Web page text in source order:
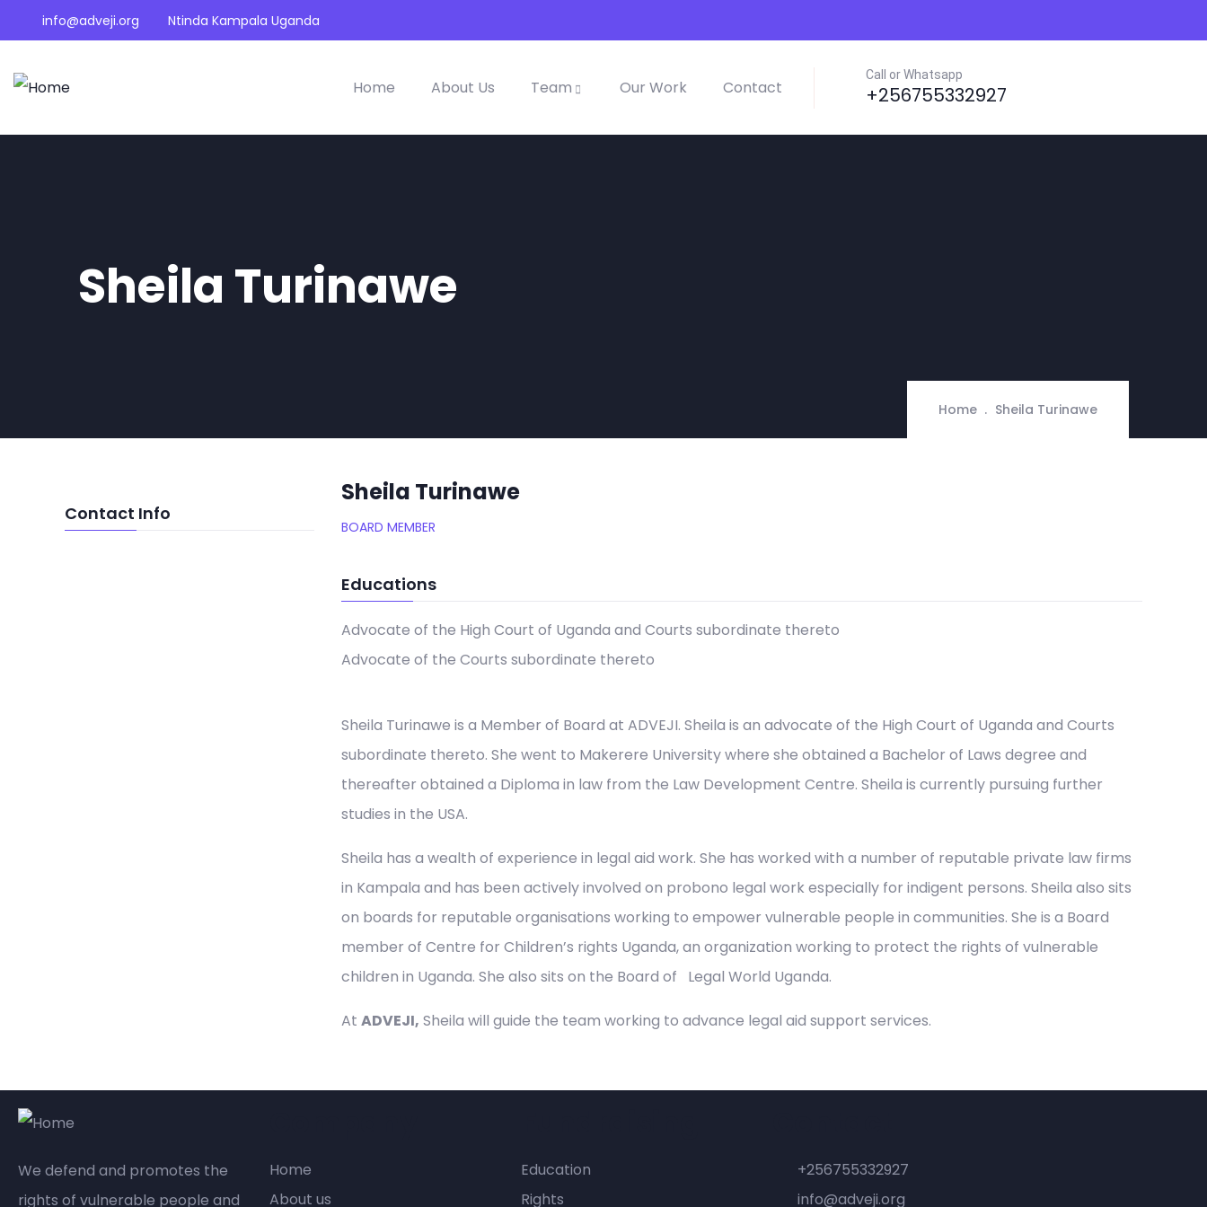
info@adveji.org Ntinda Kampala Uganda
Home About Us Team Our Work Contact
Call or Whatsapp
+256755332927
Sheila Turinawe
Home Sheila Turinawe
Contact Info
Sheila Turinawe
BOARD MEMBER
Educations
Advocate of the High Court of Uganda and Courts subordinate thereto
Advocate of the Courts subordinate thereto
Sheila Turinawe is a Member of Board at ADVEJI. Sheila is an advocate of the High Court of Uganda and Courts
subordinate thereto. She went to Makerere University where she obtained a Bachelor of Laws degree and
thereafter obtained a Diploma in law from the Law Development Centre. Sheila is currently pursuing further
studies in the USA.
Sheila has a wealth of experience in legal aid work. She has worked with a number of reputable private law firms
in Kampala and has been actively involved on probono legal work especially for indigent persons. Sheila also sits
on boards for reputable organisations working to empower vulnerable people in communities. She is a Board
member of Centre for Children’s rights Uganda, an organization working to protect the rights of vulnerable
children in Uganda. She also sits on the Board of Legal World Uganda.
At ADVEJI, Sheila will guide the team working to advance legal aid support services.
We defend and promotes the
rights of vulnerable people and
Home
About us
Education
Rights
+256755332927
info@adveji.org